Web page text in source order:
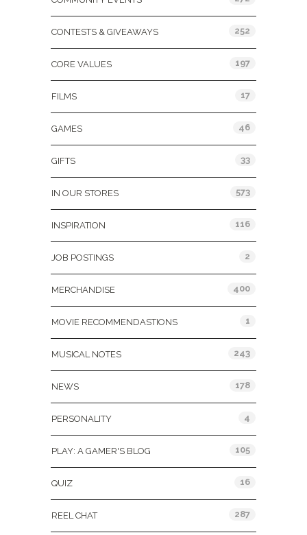
CONTESTS & GIVEAWAYS 252
CORE VALUES 197
FILMS 17
GAMES 46
GIFTS 33
IN OUR STORES 573
INSPIRATION 116
JOB POSTINGS 2
MERCHANDISE 400
MOVIE RECOMMENDASTIONS 1
MUSICAL NOTES 243
NEWS 178
PERSONALITY 4
PLAY: A GAMER'S BLOG 105
QUIZ 16
REEL CHAT 287